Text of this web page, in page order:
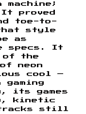
machine;
proved
toe-to-
style
as
specs. It
of the
neon
cool —
its games
kinetic
still